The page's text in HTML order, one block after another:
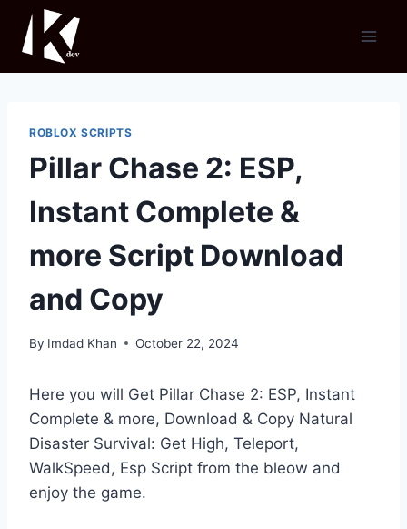
content
ROBLOX SCRIPTS
Pillar Chase 2: ESP,
Instant Complete &
more Script Download
and Copy
By Imdad Khan October 22, 2024
Here you will Get Pillar Chase 2: ESP, Instant
Complete & more, Download & Copy Natural
Disaster Survival: Get High, Teleport,
WalkSpeed, Esp Script from the bleow and
enjoy the game.